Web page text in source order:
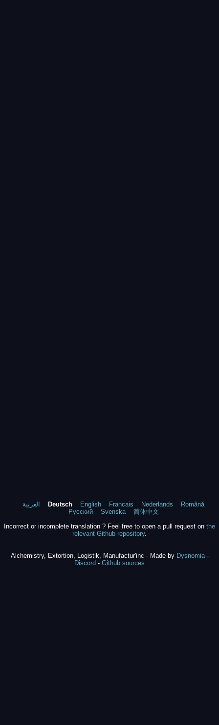
العربية Deutsch English Francais Nederlands
Română
Русский
Svenska
简体中文
Incorrect or incomplete translation ? Feel free to open a pull request on the
relevant Github repository.
Alchemistry, Extortion, Logistik, Manufactur'inc - Made by Dysnomia-
Discord - Github sources